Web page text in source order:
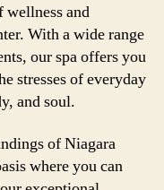
and
With a wide range
our spa offers you
stresses of everyday
and soul.
of Niagara
where you can